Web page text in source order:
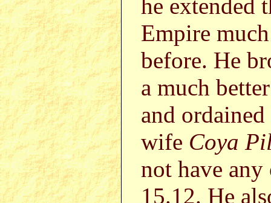
he extended
Empire
before. He
a much
and
wife Coya
not have
15.12. He